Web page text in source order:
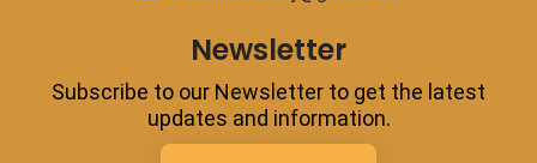
Newsletter
Subscribe to our Newsletter to get the latest
updates and information.